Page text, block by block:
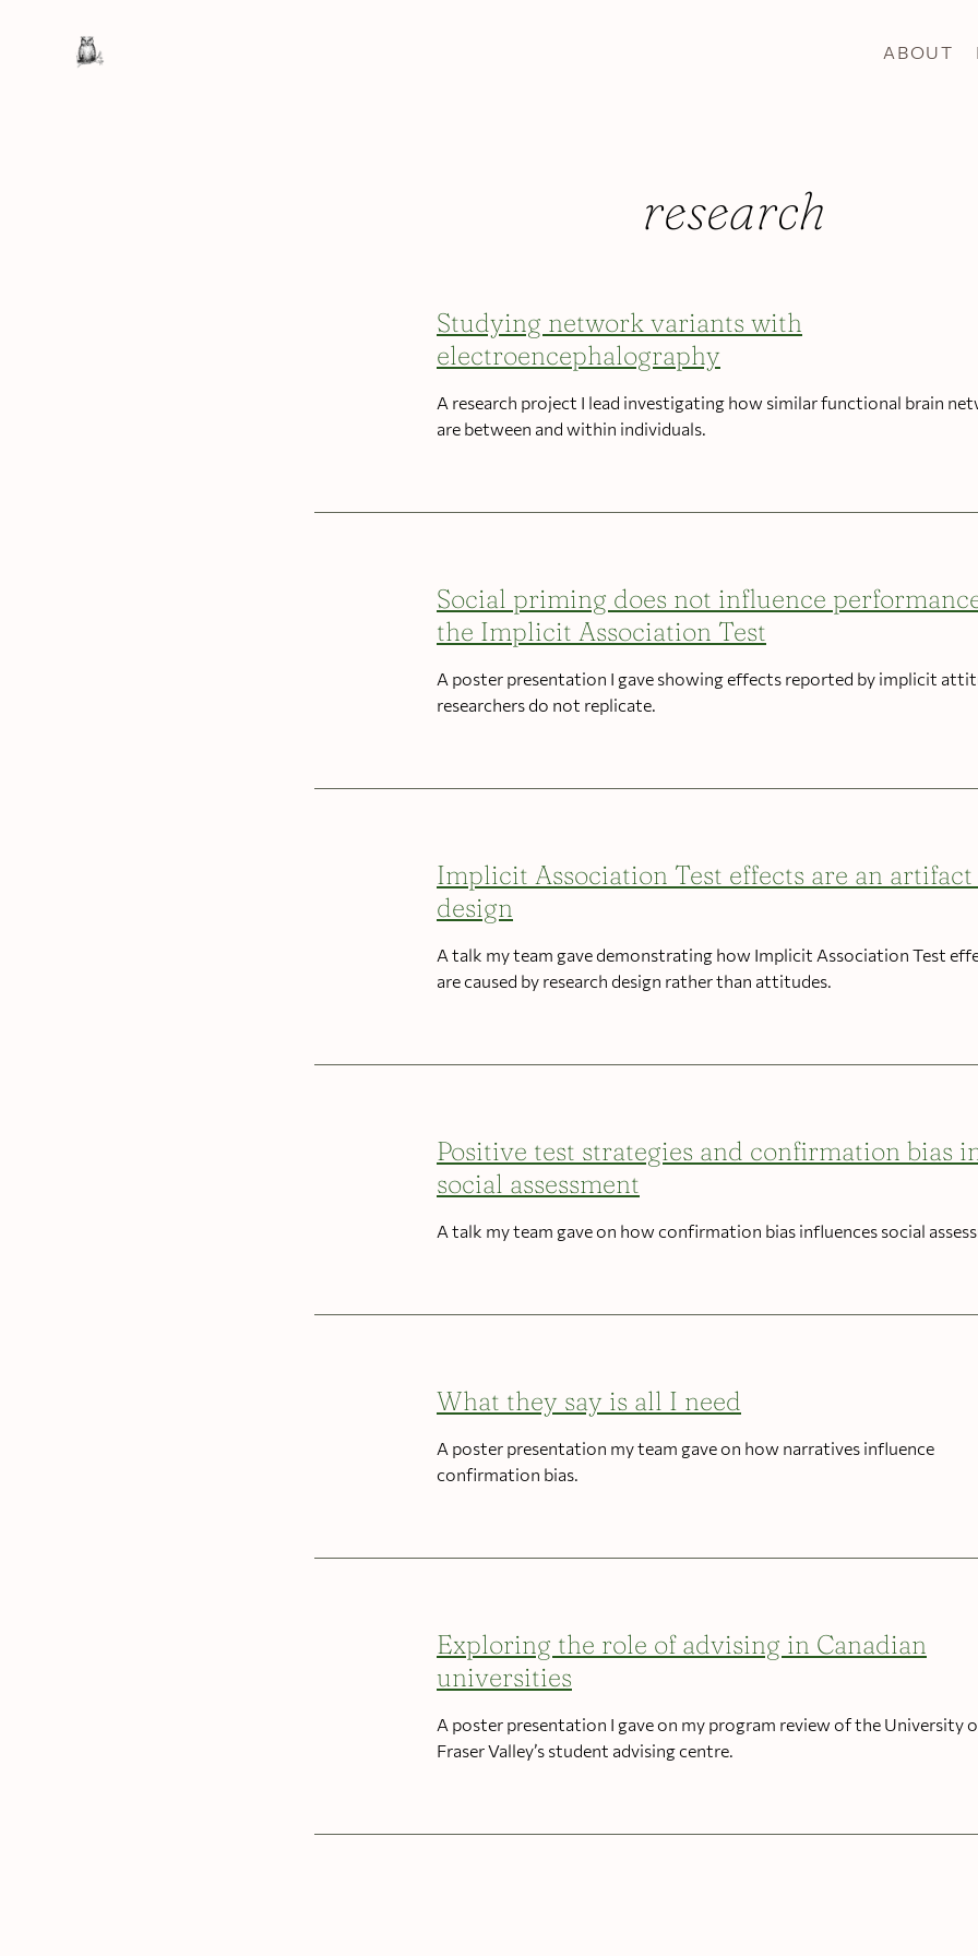
ABOUT
research
Studying network variants with
electroencephalography
A research project I lead investigating how similar functional brain
are between and within individuals.
Social priming does not influence
the Implicit Association Test
A poster presentation I gave showing effects reported by implicit
researchers do not replicate.
Implicit Association Test effects are an artifact
design
A talk my team gave demonstrating how Implicit Association Test
are caused by research design rather than attitudes.
Positive test strategies and confirmation bias
social assessment
A talk my team gave on how confirmation bias influences social
What they say is all I need
A poster presentation my team gave on how narratives influence
confirmation bias.
Exploring the role of advising in Canadian
universities
A poster presentation I gave on my program review of the University
Fraser Valley’s student advising centre.